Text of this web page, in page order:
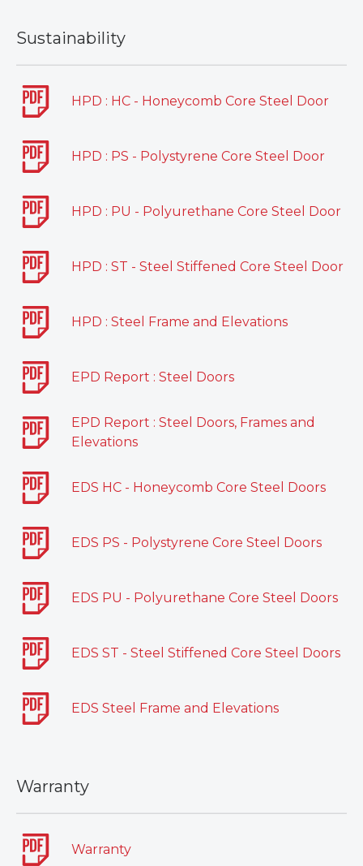
Sustainability
HPD : HC - Honeycomb Core Steel Door
HPD : PS - Polystyrene Core Steel Door
HPD : PU - Polyurethane Core Steel Door
HPD : ST - Steel Stiffened Core Steel Door
HPD : Steel Frame and Elevations
EPD Report : Steel Doors
EPD Report : Steel Doors, Frames and
Elevations
EDS HC - Honeycomb Core Steel Doors
EDS PS - Polystyrene Core Steel Doors
EDS PU - Polyurethane Core Steel Doors
EDS ST - Steel Stiffened Core Steel Doors
EDS Steel Frame and Elevations
Warranty
Warranty